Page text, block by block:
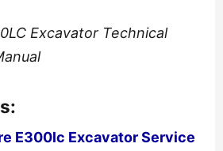
Excavator Technical
E300lc Excavator Service